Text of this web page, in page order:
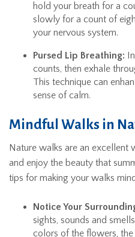
hold your breath for a
slowly for a count of
your nervous system.
Pursed Lip Breathing:
counts, then exhale
This technique can
sense of calm.
Mindful Walks in
Nature walks are an excellent
and enjoy the beauty that
tips for making your walks
Notice Your
sights, sounds and
colors of the flowers,